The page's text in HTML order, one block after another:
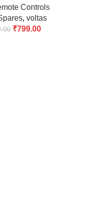
Controls
, voltas
₹799.00